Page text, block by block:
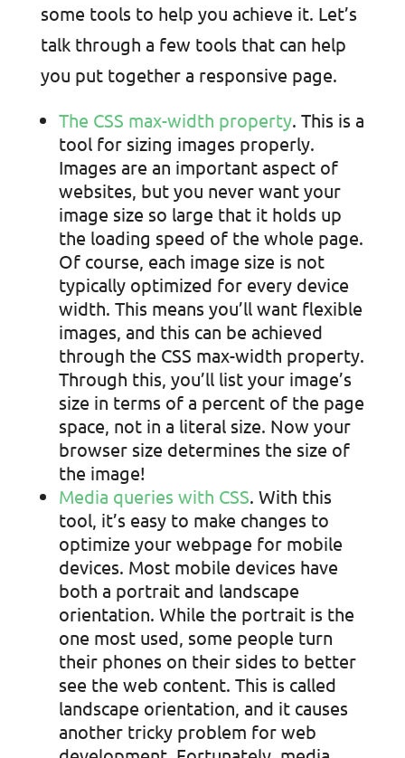
some tools to help you achieve it. Let’s
talk through a few tools that can help
you put together a responsive page.
The CSS max-width property. This is a
tool for sizing images properly.
Images are an important aspect of
websites, but you never want your
image size so large that it holds up
the loading speed of the whole page.
Of course, each image size is not
typically optimized for every device
width. This means you’ll want flexible
images, and this can be achieved
through the CSS max-width property.
Through this, you’ll list your image’s
size in terms of a percent of the page
space, not in a literal size. Now your
browser size determines the size of
the image!
Media queries with CSS. With this
tool, it’s easy to make changes to
optimize your webpage for mobile
devices. Most mobile devices have
both a portrait and landscape
orientation. While the portrait is the
one most used, some people turn
their phones on their sides to better
see the web content. This is called
landscape orientation, and it causes
another tricky problem for web